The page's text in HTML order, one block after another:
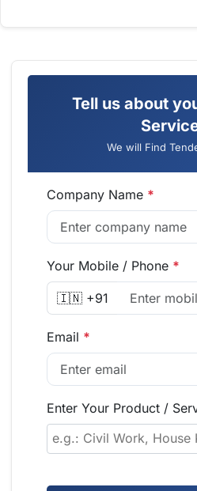
Tell us about
We will Find
Company Name *
Your Mobile / Phone *
🇮🇳 +91
Email *
Enter Your Product /